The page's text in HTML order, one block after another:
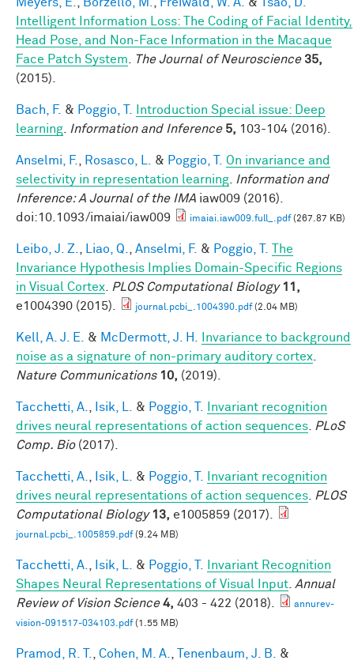
Intelligent Information Loss: The Coding of Facial Identity,
Head Pose, and Non-Face Information in the Macaque
Face Patch System
The Journal of Neuroscience 35,
(2015).
Bach, F. & Poggio, T.
Introduction Special issue: Deep
learning
Information and Inference 5, 103-104 (2016).
Anselmi, F. Rosasco, L. & Poggio, T.
On invariance and
selectivity in representation learning
Information and
Inference: A Journal of the IMA iaw009 (2016).
doi:10.1093/imaiai/iaw009
imaiai.iaw009.full_.pdf(267.87 KB)
Leibo, J. Z. Liao, Q. Anselmi, F. & Poggio, T.
The
Invariance Hypothesis Implies Domain-Specific Regions
in Visual Cortex
PLOS Computational Biology 11,
e1004390 (2015).
journal.pcbi_.1004390.pdf(2.04 MB)
Kell, A. J. E. & McDermott, J. H.
Invariance to background
noise as a signature of non-primary auditory cortex
Nature Communications 10, (2019).
Tacchetti, A. Isik, L. & Poggio, T.
Invariant recognition
drives neural representations of action sequences
PLoS
Comp. Bio(2017).
Tacchetti, A. Isik, L. & Poggio, T.
Invariant recognition
drives neural representations of action sequences
PLOS
Computational Biology 13, e1005859 (2017).
journal.pcbi_.1005859.pdf(9.24 MB)
Tacchetti, A. Isik, L. & Poggio, T.
Invariant Recognition
Shapes Neural Representations of Visual Input Annual
Review of Vision Science 4, 403 - 422 (2018).
annurev-
vision-091517-034103.pdf(1.55 MB)
Pramod, R. T. Cohen, M. A. Tenenbaum, J. B. &